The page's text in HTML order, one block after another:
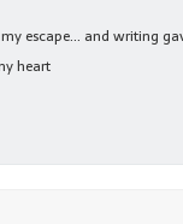
escape... and writing
heart